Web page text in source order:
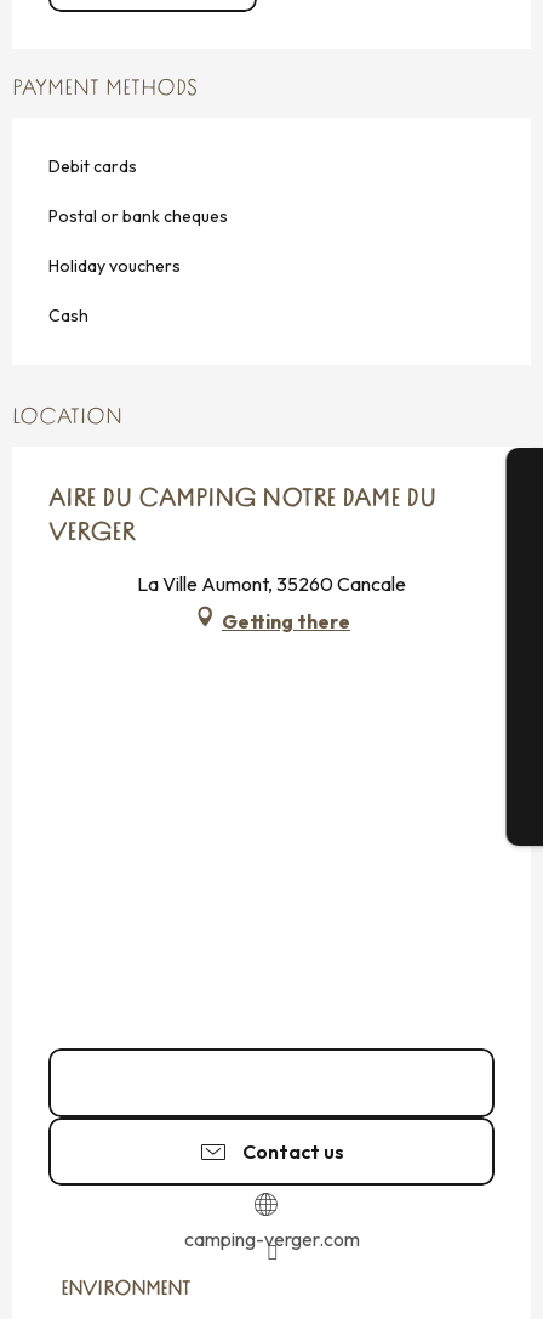
PAYMENT METHODS
Debit cards
Postal or bank cheques
Holiday vouchers
Cash
LOCATION
AIRE DU CAMPING NOTRE DAME DU
VERGER
La Ville Aumont, 35260 Cancale
Getting there
Contact us
camping-verger.com
ENVIRONMENT
ENVIRONMENT